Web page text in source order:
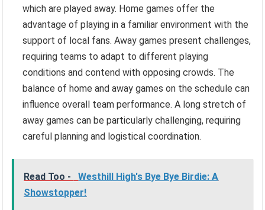
which are played away. Home games offer the
advantage of playing in a familiar environment with the
support of local fans. Away games present challenges,
requiring teams to adapt to different playing
conditions and contend with opposing crowds. The
balance of home and away games on the schedule can
influence overall team performance. A long stretch of
away games can be particularly challenging, requiring
careful planning and logistical coordination.
Read Too -
Westhill High's Bye Bye Birdie: A
Showstopper!